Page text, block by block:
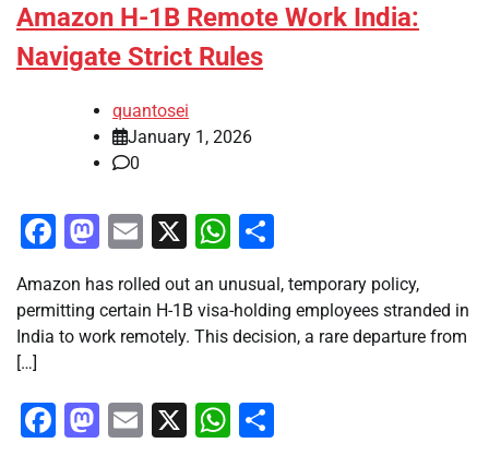
Amazon H-1B Remote Work India:
Navigate Strict Rules
quantosei
January 1, 2026
0
Facebook
Mastodon
Email
X WhatsApp
Amazon has rolled out an unusual, temporary policy,
permitting certain H-1B visa-holding employees stranded in
India to work remotely. This decision, a rare departure from
[…]
Facebook
Mastodon
Email
X WhatsApp